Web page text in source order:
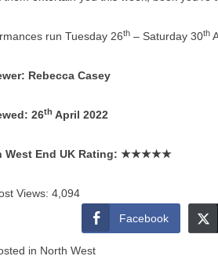
run Tuesday 26th – Saturday 30th
Rebecca Casey
26th April 2022
West End UK Rating: ★★★★★
Views: 4,094
Facebook
in North West